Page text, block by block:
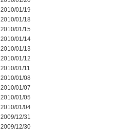
2010/01/19
2010/01/18
2010/01/15
2010/01/14
2010/01/13
2010/01/12
2010/01/11
2010/01/08
2010/01/07
2010/01/05
2010/01/04
2009/12/31
2009/12/30